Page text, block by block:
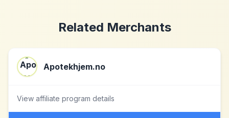
Related Merchants
Apotekhjem.no
View affiliate program details